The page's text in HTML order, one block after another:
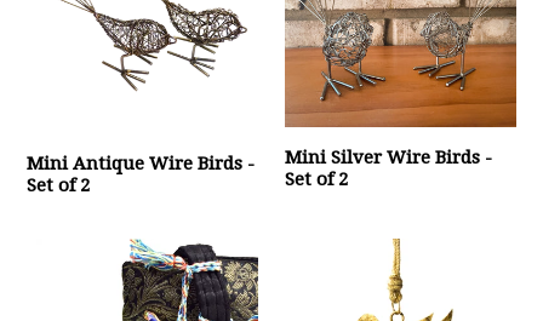
Mini Antique Wire Birds -
Set of 2
Mini Silver Wire Birds -
Set of 2